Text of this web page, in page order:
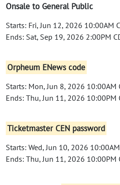
Onsale to General Public
Starts: Fri, Jun 12, 2026 10:00AM
Ends: Sat, Sep 19, 2026 2:00PM
Orpheum ENews code
Starts: Mon, Jun 8, 2026 10:00AM
Ends: Thu, Jun 11, 2026 10:00PM
Ticketmaster CEN password
Starts: Wed, Jun 10, 2026
Ends: Thu, Jun 11, 2026 10:00PM